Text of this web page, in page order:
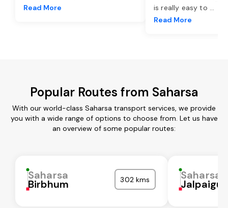
Read More
is really easy to ...
Read More
Popular Routes from Saharsa
With our world-class Saharsa transport services, we provide
you with a wide range of options to choose from. Let us have
an overview of some popular routes:
Saharsa
Birbhum 302 kms Saharsa